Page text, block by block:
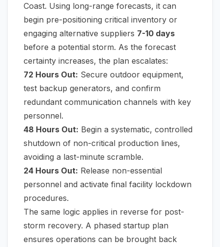
Coast. Using long-range forecasts, it can
begin pre-positioning critical inventory or
engaging alternative suppliers 7-10 days
before a potential storm. As the forecast
certainty increases, the plan escalates:
72 Hours Out: Secure outdoor equipment,
test backup generators, and confirm
redundant communication channels with key
personnel.
48 Hours Out: Begin a systematic, controlled
shutdown of non-critical production lines,
avoiding a last-minute scramble.
24 Hours Out: Release non-essential
personnel and activate final facility lockdown
procedures.
The same logic applies in reverse for post-
storm recovery. A phased startup plan
ensures operations can be brought back